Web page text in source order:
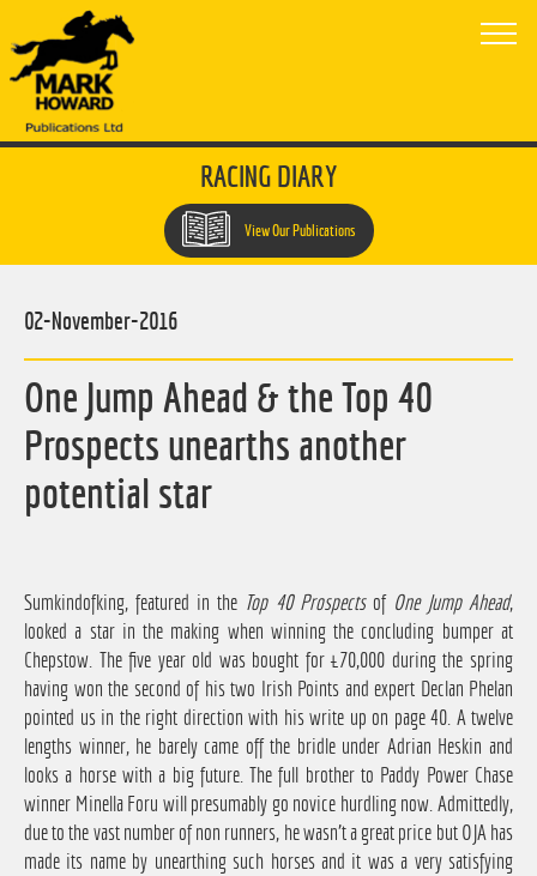
RACING DIARY
View Our Publications
One Jump Ahead & the Top 40
Prospects unearths another
potential star
02-November-2016
Sumkindofking, featured in the Top 40 Prospectsof One Jump Ahead,
looked a star in the making when winning the concluding bumper at
Chepstow. The five year old was bought for £70,000 during the spring
having won the second of his two Irish Points and expert Declan Phelan
pointed us in the right direction with his write up on page 40. A twelve
lengths winner, he barely came off the bridle under Adrian Heskin and
looks a horse with a big future. The full brother to Paddy Power Chase
winner Minella Foru will presumably go novice hurdling now. Admittedly,
due to the vast number of non runners, he wasn't a great price but OJA has
made its name by unearthing such horses and it was a very satisfying